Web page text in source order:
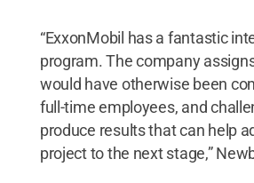
“ExxonMobil has a fantastic
program. The company
would have otherwise been
full-time employees, and
produce results that can help
project to the next stage,”